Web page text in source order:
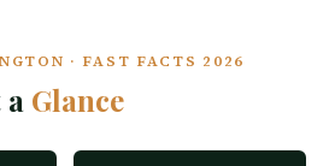
· FAST FACTS 2026
a Glance